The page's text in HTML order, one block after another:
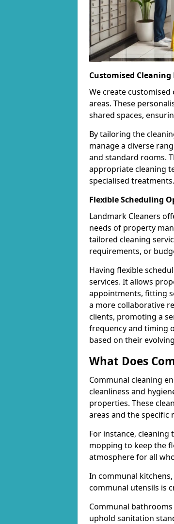
Customised Cleaning
We create
areas. These
shared spaces,
By tailoring the
manage a diverse
and standard rooms.
appropriate cleaning
specialised treatments.
Flexible Scheduling
Landmark Cleaners
needs of property
tailored cleaning
requirements, or
Having flexible
services. It allows
appointments, fitting
a more collaborative
clients, promoting a
frequency and timing
based on their
What Does
Communal cleaning
cleanliness and
properties. These
areas and the specific
For instance, cleaning
mopping to keep the
atmosphere for all
In communal
communal utensils is
Communal
uphold sanitation